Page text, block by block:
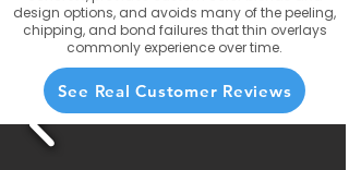
design options, and avoids many of the peeling,
chipping, and bond failures that thin overlays
commonly experience over time.
See Real Customer Reviews